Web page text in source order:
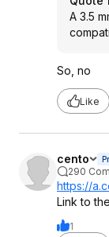
A 3.5
So, no
Like
cento
290
https://
Link to
1